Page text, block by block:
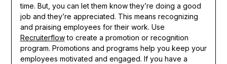
time. But, you can let them know they’re doing a good
job and they’re appreciated. This means recognizing
and praising employees for their work. Use
Recruiterflowto create a promotion or recognition
program. Promotions and programs help you keep your
employees motivated and engaged. If you have a